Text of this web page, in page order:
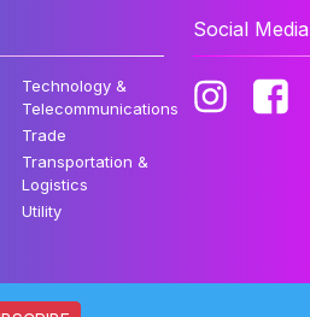
Technology &
Telecommunications
Trade
Transportation &
Logistics
Utility
Social Media